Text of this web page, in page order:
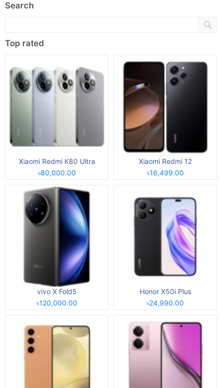
Search
Top rated
Xiaomi Redmi K80 Ultra
৳80,000.00
Xiaomi Redmi 12
৳16,499.00
vivo X Fold5
৳120,000.00
Honor X50i Plus
৳24,990.00